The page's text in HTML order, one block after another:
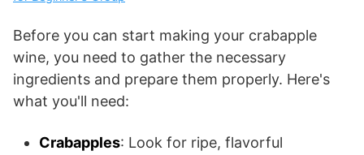
Before you can start making your crabapple
wine, you need to gather the necessary
ingredients and prepare them properly. Here's
what you'll need:
Crabapples: Look for ripe, flavorful